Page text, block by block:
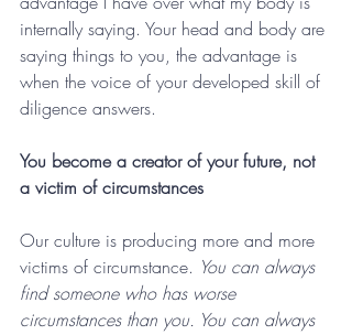
internally saying. Your head and body are
saying things to you, the advantage is
when the voice of your developed skill of
diligence answers.
You become a creator of your future, not
a victim of circumstances
Our culture is producing more and more
victims of circumstance. You can always
find someone who has worse
circumstances than you. You can always